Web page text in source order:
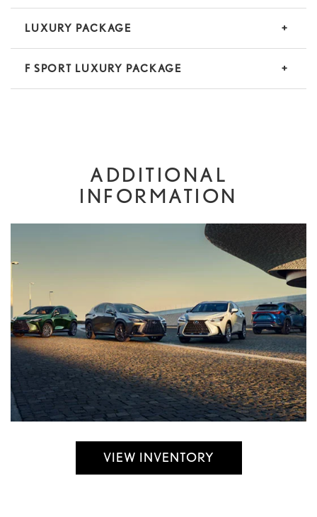
LUXURY PACKAGE
F SPORT LUXURY PACKAGE
ADDITIONAL
INFORMATION
VIEW INVENTORY